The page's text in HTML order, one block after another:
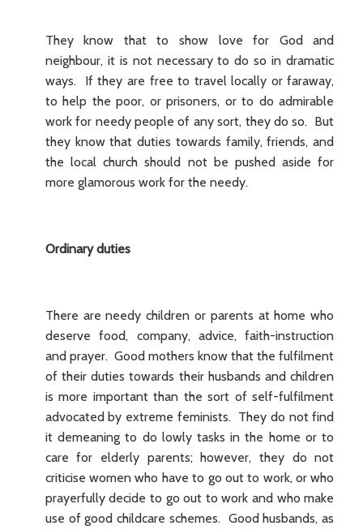
They know that to show love for God and
neighbour, it is not necessary to do so in dramatic
ways. If they are free to travel locally or faraway,
to help the poor, or prisoners, or to do admirable
work for needy people of any sort, they do so. But
they know that duties towards family, friends, and
the local church should not be pushed aside for
more glamorous work for the needy.
Ordinary duties
There are needy children or parents at home who
deserve food, company, advice, faith-instruction
and prayer. Good mothers know that the fulfilment
of their duties towards their husbands and children
is more important than the sort of self-fulfilment
advocated by extreme feminists. They do not find
it demeaning to do lowly tasks in the home or to
care for elderly parents; however, they do not
criticise women who have to go out to work, or who
prayerfully decide to go out to work and who make
use of good childcare schemes. Good husbands, as